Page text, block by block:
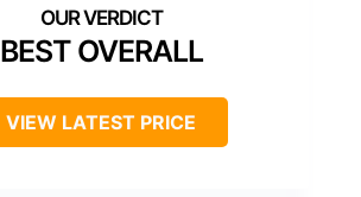
BEST OVERALL
VIEW LATEST PRICE